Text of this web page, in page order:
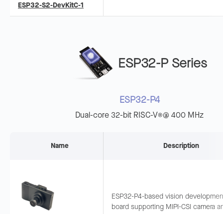
ESP32-S2-DevKitC-1
jumper wiring for general-purpose
ESP32-P Series
ESP32-P4
Dual-core 32-bit RISC-V®@ 400 MHz
Name Description
ESP32-P4-based vision
board supporting MIPI-CSI camera